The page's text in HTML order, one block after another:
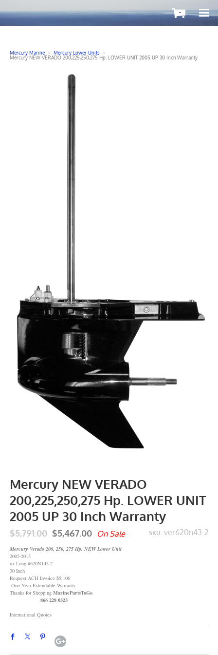
-
Mercury Marine > Mercury Lower Units >
Mercury NEW VERADO 200,225,250,275 Hp. LOWER UNIT 2005 UP 30 Inch Warranty
Mercury NEW VERADO
200,225,250,275 Hp. LOWER UNIT
2005 UP 30 Inch Warranty
SKU: ver620n43-2
$5,791.00 $5,467.00 On Sale
Mercury Verado 200, 250, 275 Hp. NEW Lower Unit
2005-2015
xx Long #620N143-2
30 Inch
Request ACH Invoice $5,106
One Year Extendable Warranty
Thanks for Shopping MarinePartsToGo
866 228 0323
International Quotes